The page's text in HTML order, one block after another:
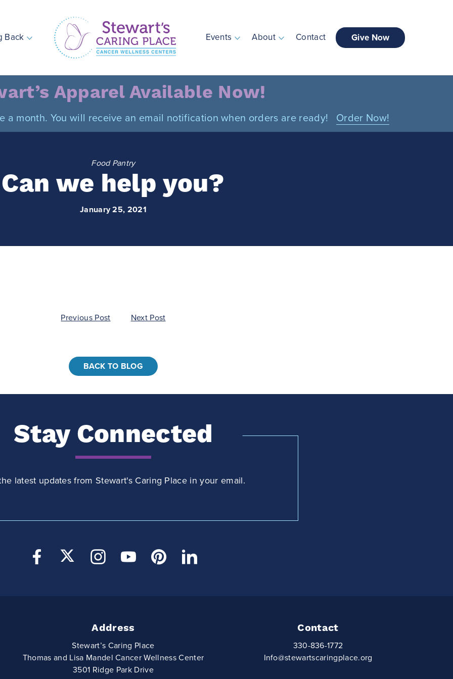
Back
Stewart's Caring Place
Events About Contact Give Now
Apparel Available Now!
a month. You will receive an email notification when orders are ready! Order Now!
Food Pantry
Can we help you?
January 25, 2021
Previous Post Next Post
BACK TO BLOG
Stay Connected
latest updates from Stewart's Caring Place in your email.
Address
Stewart’s Caring Place
Thomas and Lisa Mandel Cancer Wellness Center
3501 Ridge Park Drive
Contact
330-836-1772
Info@stewartscaringplace.org